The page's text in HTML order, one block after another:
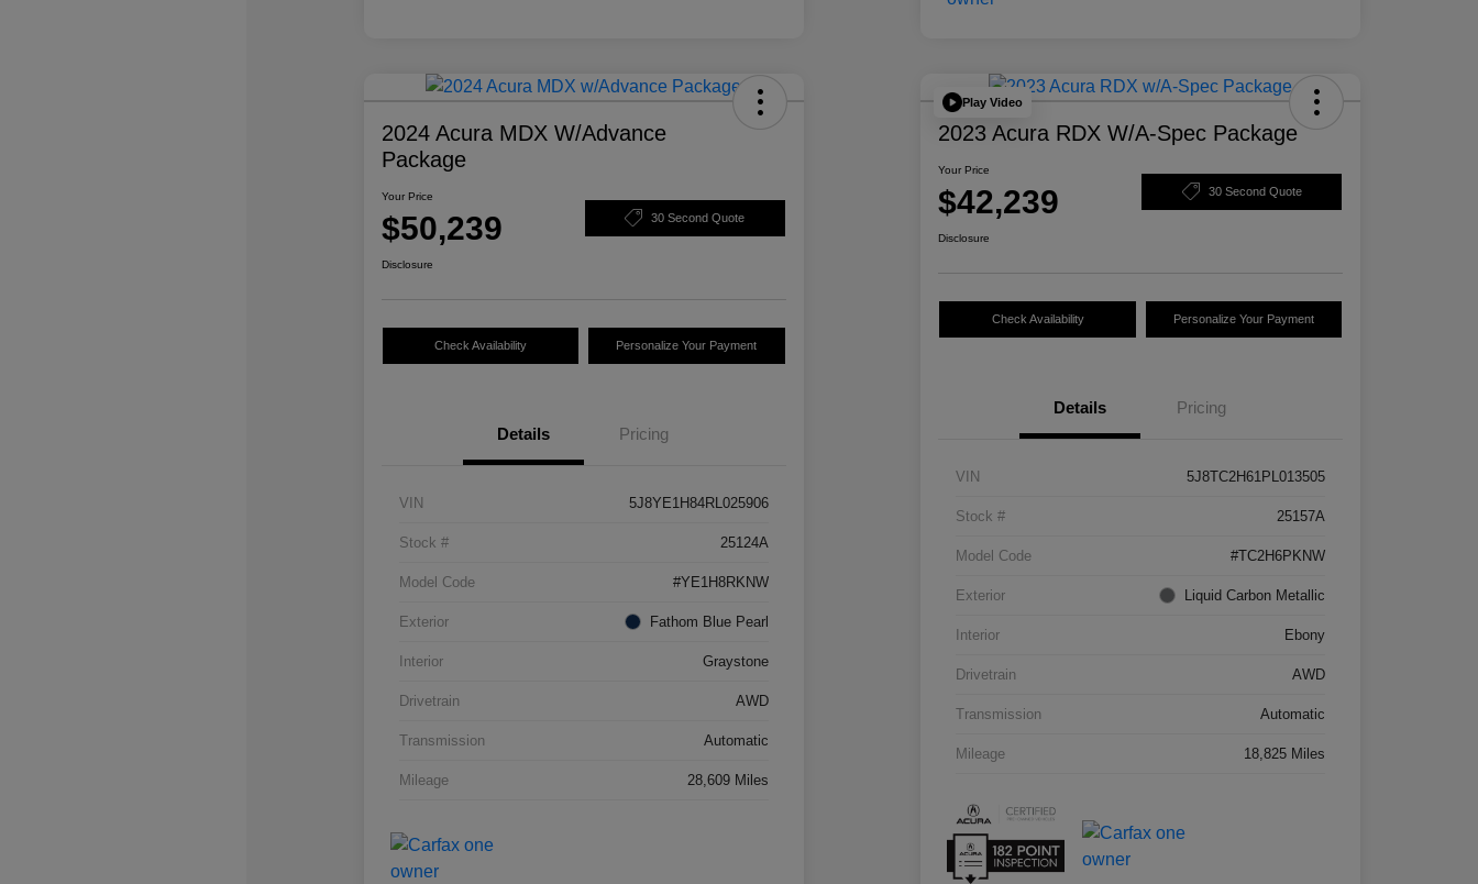
2024 Acura MDX W/Advance
Package
Your Price
$50,239 30 Second Quote
Disclosure
Check Availability Personalize Your Payment
Details Pricing
VIN 5J8YE1H84RL025906
Stock # 25124A
Model Code #YE1H8RKNW
Exterior Fathom Blue Pearl
Interior Graystone
Drivetrain AWD
Transmission Automatic
Mileage 28,609 Miles
Play Video
2023 Acura RDX W/A-Spec Package
Your Price
$42,239 30 Second Quote
Disclosure
Check Availability Personalize Your Payment
Details Pricing
VIN 5J8TC2H61PL013505
Stock # 25157A
Model Code #TC2H6PKNW
Exterior Liquid Carbon Metallic
Interior Ebony
Drivetrain AWD
Transmission Automatic
Mileage 18,825 Miles